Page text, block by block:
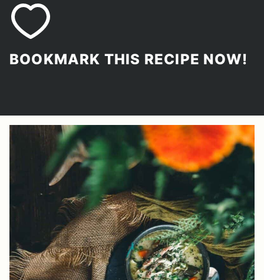
BOOKMARK THIS RECIPE NOW!